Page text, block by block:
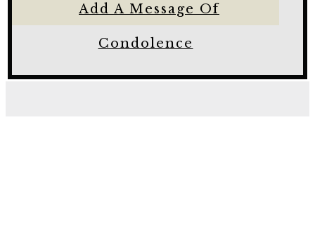
Add A Message Of
Condolence